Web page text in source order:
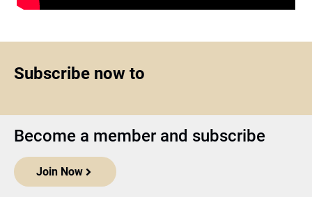
Subscribe now to
Become a member and subscribe
Join Now